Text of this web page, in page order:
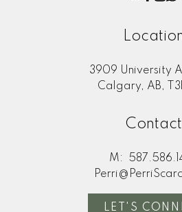
3909 University
Calgary, AB,
Contact
M:
LET'S